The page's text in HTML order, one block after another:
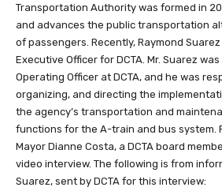
Transportation Authority was formed in
and advances the public transportation
of passengers. Recently, Raymond
Executive Officer for DCTA. Mr. Suarez
Operating Officer at DCTA, and he was
organizing, and directing the
the agency’s transportation and
functions for the A-train and bus system.
Mayor Dianne Costa, a DCTA board
video interview. The following is from
Suarez, sent by DCTA for this interview: